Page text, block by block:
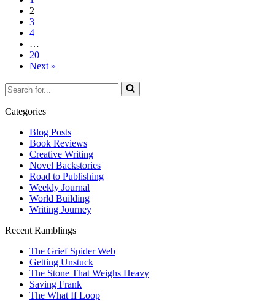
2
3
4
…
20
Next »
Search
for...
Categories
Blog Posts
Book Reviews
Creative Writing
Novel Backstories
Road to Publishing
Weekly Journal
World Building
Writing Journey
Recent Ramblings
The Grief Spider Web
Getting Unstuck
The Stone That Weighs Heavy
Saving Frank
The What If Loop